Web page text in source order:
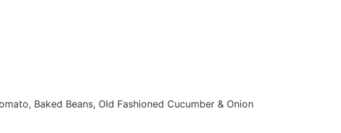
Baked Beans, Old Fashioned Cucumber & Onion